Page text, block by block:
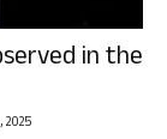
in the
2025